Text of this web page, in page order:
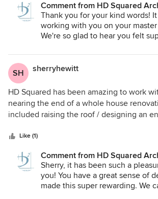
resulted in our connection with an
the job. We really appreciated her
suggestions along the way as the job
project on pace. We were extremely
process and the final result and highly
Squared!
Comment from HD Squared
Thank you for your kind words!
working with you on your
We're so glad to hear you felt
final result. Your trust means a
SH
sherryhewitt
HD Squared has been amazing to work
nearing the end of a whole house
included raising the roof / designing an
summer cottage in Severna Park. Melanie,
they listened to my needs and wants,
meet those expectations while also
Their creativity and attention to detail
Like (1)
Comment from HD Squared
Sherry, it has been such a
you! You have a great sense of
made this super rewarding. We